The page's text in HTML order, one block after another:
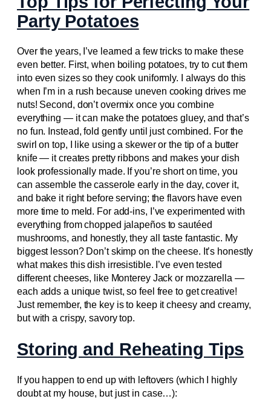
Party Potatoes
Over the years, I’ve learned a few tricks to make these
even better. First, when boiling potatoes, try to cut them
into even sizes so they cook uniformly. I always do this
when I’m in a rush because uneven cooking drives me
nuts! Second, don’t overmix once you combine
everything — it can make the potatoes gluey, and that’s
no fun. Instead, fold gently until just combined. For the
swirl on top, I like using a skewer or the tip of a butter
knife — it creates pretty ribbons and makes your dish
look professionally made. If you’re short on time, you
can assemble the casserole early in the day, cover it,
and bake it right before serving; the flavors have even
more time to meld. For add-ins, I’ve experimented with
everything from chopped jalapeños to sautéed
mushrooms, and honestly, they all taste fantastic. My
biggest lesson? Don’t skimp on the cheese. It’s honestly
what makes this dish irresistible. I’ve even tested
different cheeses, like Monterey Jack or mozzarella —
each adds a unique twist, so feel free to get creative!
Just remember, the key is to keep it cheesy and creamy,
but with a crispy, savory top.
Storing and Reheating Tips
If you happen to end up with leftovers (which I highly
doubt at my house, but just in case…):